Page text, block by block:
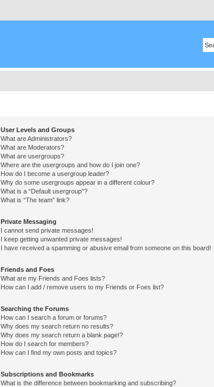
User Levels and Groups
What are Administrators?
What are Moderators?
What are usergroups?
Where are the usergroups and how do I join one?
How do I become a usergroup leader?
Why do some usergroups appear in a different colour?
What is a “Default usergroup”?
What is “The team” link?
Private Messaging
I cannot send private messages!
I keep getting unwanted private messages!
I have received a spamming or abusive email from someone on this board!
Friends and Foes
What are my Friends and Foes lists?
How can I add / remove users to my Friends or Foes list?
Searching the Forums
How can I search a forum or forums?
Why does my search return no results?
Why does my search return a blank page!?
How do I search for members?
How can I find my own posts and topics?
Subscriptions and Bookmarks
What is the difference between bookmarking and subscribing?